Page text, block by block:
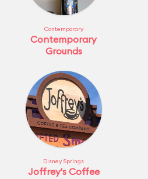
Contemporary
Contemporary
Grounds
Disney Springs
Joffrey's Coffee